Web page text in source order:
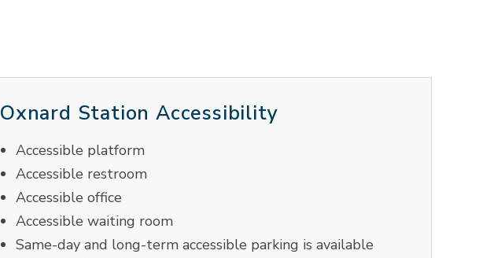
Oxnard Station Accessibility
Accessible platform
Accessible restroom
Accessible office
Accessible waiting room
Same-day and long-term accessible parking is available